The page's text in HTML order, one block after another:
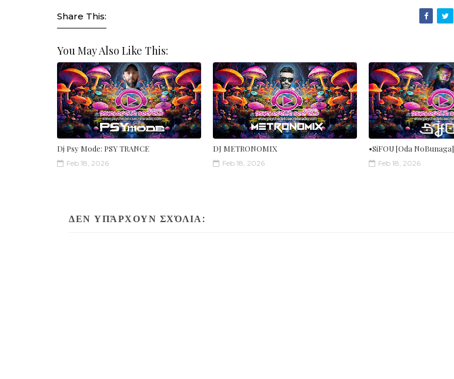
Share This:
You May Also Like This:
Dj Psy Mode: PSY TRANCE
Feb 18, 2026
DJ METRONOMIX
Feb 18, 2026
•SiFOU [Oda NoBunaga]
Feb 18, 2026
ΔΕΝ ΥΠΆΡΧΟΥΝ ΣΧΌΛΙΑ: